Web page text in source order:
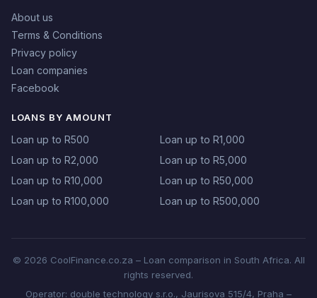
About us
Terms & Conditions
Privacy policy
Loan companies
Facebook
LOANS BY AMOUNT
Loan up to R500
Loan up to R1,000
Loan up to R2,000
Loan up to R5,000
Loan up to R10,000
Loan up to R50,000
Loan up to R100,000
Loan up to R500,000
© 2026 CoolFinance.co.za – Loan comparison in South Africa. All
rights reserved.
Operator: double technology s.r.o., Jaurisova 515/4, Praha –